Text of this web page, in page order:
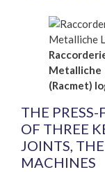
Metalliche
(Racmet)
THE
OF THREE
JOINTS,
MACHINES